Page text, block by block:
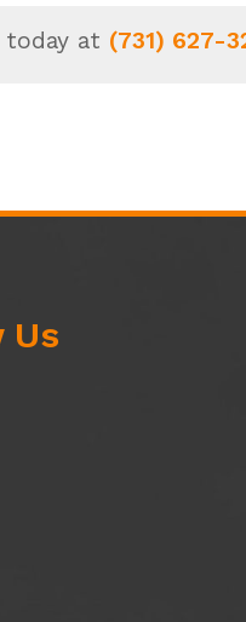
at (731) 627-
Us